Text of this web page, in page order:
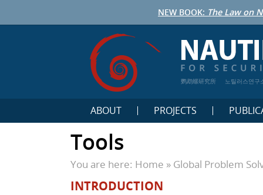
NEW BOOK: The Law on
鹦鹉螺研究所 노틸러스연구
ABOUT PROJECTS
Tools
You are here: Home » Global Problem
INTRODUCTION